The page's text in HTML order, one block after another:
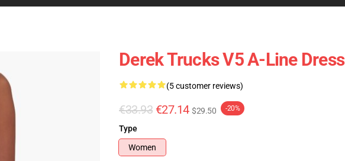
Derek Trucks V5 A-Line Dress
(5 customer reviews)
€33.93 €27.14 $29.50 -20%
Type
Women